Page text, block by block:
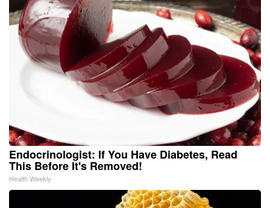
Endocrinologist: If You Have Diabetes, Read
This Before It's Removed!
Health Weekly